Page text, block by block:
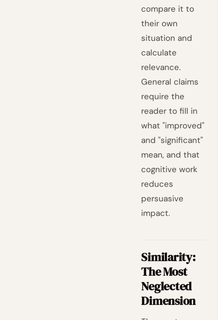
compare it to
their own
situation and
calculate
relevance.
General claims
require the
reader to fill in
what "improved"
and "significant"
mean, and that
cognitive work
reduces
persuasive
impact.
Similarity:
The Most
Neglected
Dimension